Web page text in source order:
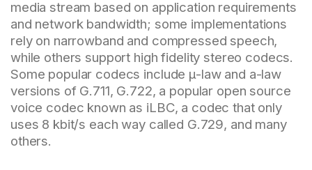
media stream based on application requirements
and network bandwidth; some implementations
rely on narrowband and compressed speech,
while others support high fidelity stereo codecs.
Some popular codecs include μ-law and a-law
versions of G.711, G.722, a popular open source
voice codec known as iLBC, a codec that only
uses 8 kbit/s each way called G.729, and many
others.